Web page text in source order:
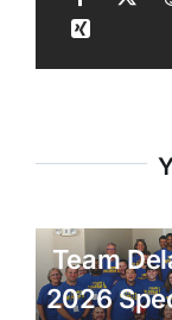
Team
2026